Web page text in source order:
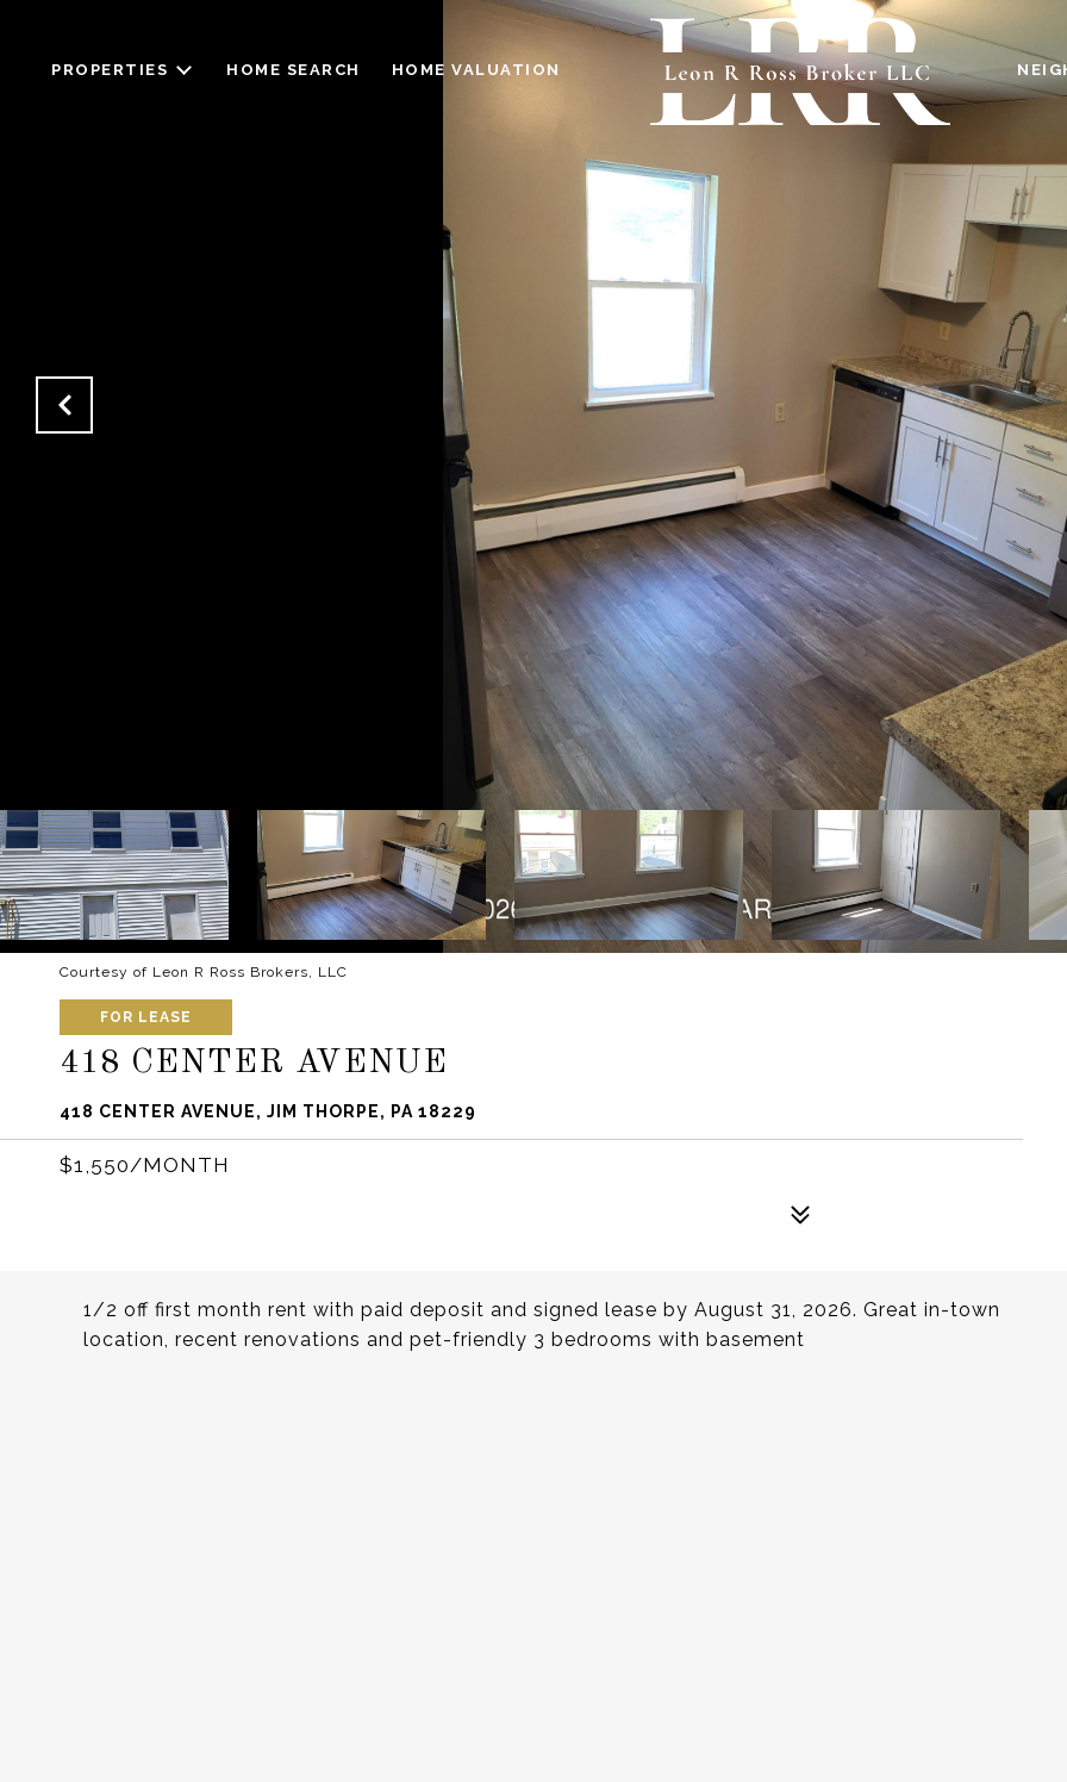
PROPERTIES HOME SEARCH HOME VALUATION
Courtesy of Leon R Ross Brokers, LLC
FOR LEASE
418 CENTER AVENUE
418 CENTER AVENUE, JIM THORPE, PA 18229
$1,550/MONTH
1/2 off first month rent with paid deposit and signed lease by August 31, 2026. Great in-town
location, recent renovations and pet-friendly 3 bedrooms with basement